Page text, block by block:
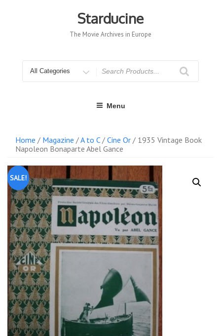
Starducine
The Movie Archives in Europe
for
Menu
Home / Magazine /A to C/ Cine Or / 1935 Vintage Book
Napoleon Bonaparte Abel Gance
SALE!